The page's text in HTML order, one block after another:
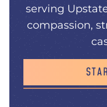
serving
compassion,